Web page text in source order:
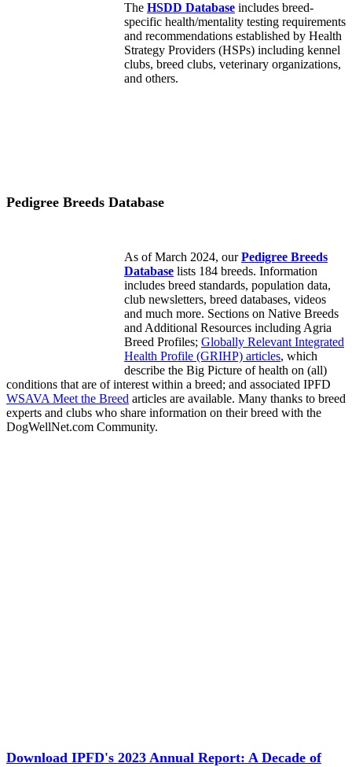
The HSDD Database includes breed-
specific health/mentality testing requirements
and recommendations established by Health
Strategy Providers (HSPs) including kennel
clubs, breed clubs, veterinary organizations,
and others.
Pedigree Breeds Database
As of March 2024, ourPedigree Breeds
Database lists 184 breeds. Information
includes breed standards, population data,
club newsletters, breed databases, videos
and much more. Sections on Native Breeds
and Additional Resources including Agria
Breed Profiles; Globally Relevant Integrated
Health Profile (GRIHP) articles, which
describe the Big Picture of health on (all)
conditions that are of interest within a breed; and associated IPFD
WSAVA Meet the Breed articles are available. Many thanks to breed
experts and clubs who share information on their breed with the
DogWellNet.com Community.
Download IPFD's 2023 Annual Report: A Decade of